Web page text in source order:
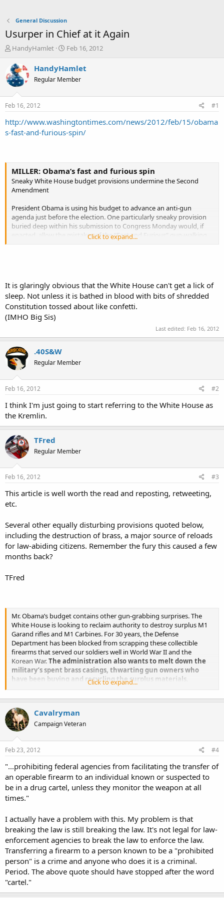
General Discussion
Usurper in Chief at it Again
T
r
e
a
s
t
a
r
t
HandyHamlet
S
a
t
e
Feb 16, 2012
HandyHamlet
Regular Member
Feb 16, 2012 #1
http://www.washingtontimes.com/news/2012/feb/15/obama
s-fast-and-furious-spin/
MILLER: Obama’s fast and furious spin
Sneaky White House budget provisions undermine the Second
Amendment
President Obama is using his budget to advance an anti-gun
agenda just before the election. One particularly sneaky provision
buried deep within his submission to Congress Monday would, if
enacted, allow the mistakes of the “Fast and Furious” gun-walking
transfer of an operable firearm to an individual known or suspected
to be in a drug cartel, unless they monitor the weapon at all times.
Now Mr. Obama is proposing to remove that provision from the
2013 spending bill, thus making it legal to revive gun-walking
Click to expand...
It is glaringly obvious that the White House can't get a lick of
sleep. Not unless it is bathed in blood with bits of shredded
Constitution tossed about like confetti.
(IMHO Big Sis)
Last edited: Feb 16, 2012
.40S&W
Regular Member
Feb 16, 2012 #2
I think I'm just going to start referring to the White House as
the Kremlin.
TFred
Regular Member
Feb 16, 2012 #3
This article is well worth the read and reposting, retweeting,
etc.
Several other equally disturbing provisions quoted below,
including the destruction of brass, a major source of reloads
for law-abiding citizens. Remember the fury this caused a few
months back?
TFred
Mr. Obama’s budget contains other gun-grabbing surprises. The
White House is looking to reclaim authority to destroy surplus M1
Garand rifles and M1 Carbines. For 30 years, the Defense
Department has been blocked from scrapping these collectible
firearms that served our soldiers well in World War II and the
Korean War.The administration also wants to melt down the
military’s spent brass casings, thwarting gun owners who
have been buying and recycling the surplus materials.
The president’s budget would also restore millions in funding to the
National Institutes of Health and the Centers for Disease Control so
they can pump out junk science studies claiming handguns are a
public health hazard.
Click to expand...
Cavalryman
Campaign Veteran
Feb 23, 2012 #4
"...prohibiting federal agencies from facilitating the transfer of
an operable firearm to an individual known or suspected to
be in a drug cartel, unless they monitor the weapon at all
times."
I actually have a problem with this. My problem is that
breaking the law is still breaking the law. It's not legal for law-
enforcement agencies to break the law to enforce the law.
Transferring a firearm to a person known to be a "prohibited
person" is a crime and anyone who does it is a criminal.
Period. The above quote should have stopped after the word
"cartel."